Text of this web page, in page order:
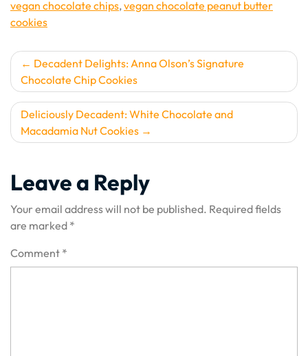
vegan chocolate chips,vegan chocolate peanut butter
cookies
Post
navigation
Decadent Delights: Anna Olson’s Signature
Chocolate Chip Cookies
Deliciously Decadent: White Chocolate and
Macadamia Nut Cookies
Leave a Reply
Your email address will not be published. Required fields
are marked *
Comment *